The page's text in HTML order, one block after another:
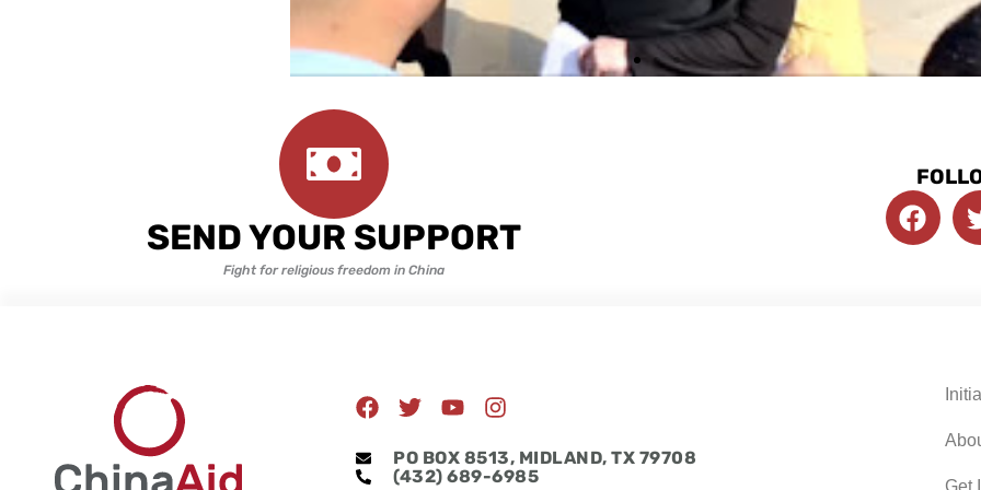
SEND YOUR SUPPORT
Fight for religious freedom in China
F
a
F
c
e
T
i
t
Y
u
t
I
s
t
PO BOX 8513, MIDLAND, TX 79708
(432) 689-6985
Get